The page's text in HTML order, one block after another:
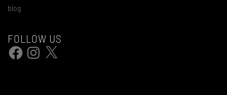
blog
FOLLOW US
FacebookInstagram
X